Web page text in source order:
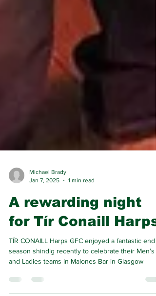
Michael Brady
Jan 7, 2025
1 min read
A rewarding night
for Tír Conaill Harps
TÍR CONAILL Harps GFC enjoyed a fantastic end
season shindig recently to celebrate their Men’s